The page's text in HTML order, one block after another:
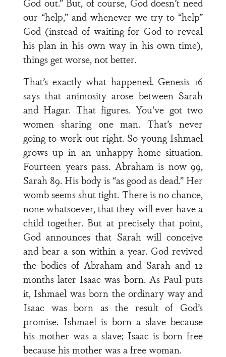
our “help,” and whenever we try to “help”
God (instead of waiting for God to reveal
his plan in his own way in his own time),
things get worse, not better.
That’s exactly what happened. Genesis 16
says that animosity arose between Sarah
and Hagar. That figures. You’ve got two
women sharing one man. That’s never
going to work out right. So young Ishmael
grows up in an unhappy home situation.
Fourteen years pass. Abraham is now 99,
Sarah 89. His body is “as good as dead.” Her
womb seems shut tight. There is no chance,
none whatsoever, that they will ever have a
child together. But at precisely that point,
God announces that Sarah will conceive
and bear a son within a year. God revived
the bodies of Abraham and Sarah and 12
months later Isaac was born. As Paul puts
it, Ishmael was born the ordinary way and
Isaac was born as the result of God’s
promise. Ishmael is born a slave because
his mother was a slave; Isaac is born free
because his mother was a free woman.